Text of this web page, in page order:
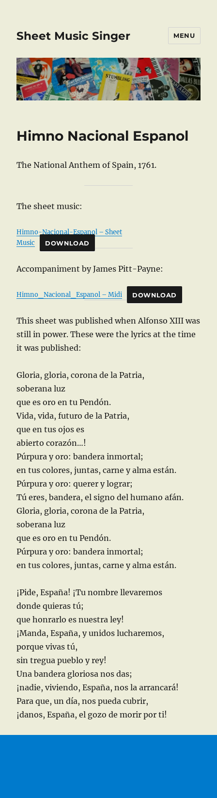
Sheet Music Singer MENU
Himno Nacional Espanol
The National Anthem of Spain, 1761.
The sheet music:
Himno-Nacional-Espanol – Sheet
Music
DOWNLOAD
Accompaniment by James Pitt-Payne:
Himno_Nacional_Espanol – Midi DOWNLOAD
This sheet was published when Alfonso XIII was
still in power. These were the lyrics at the time
it was published:
Gloria, gloria, corona de la Patria,
soberana luz
que es oro en tu Pendón.
Vida, vida, futuro de la Patria,
que en tus ojos es
abierto corazón…!
Púrpura y oro: bandera inmortal;
en tus colores, juntas, carne y alma están.
Púrpura y oro: querer y lograr;
Tú eres, bandera, el signo del humano afán.
Gloria, gloria, corona de la Patria,
soberana luz
que es oro en tu Pendón.
Púrpura y oro: bandera inmortal;
en tus colores, juntas, carne y alma están.
¡Pide, España! ¡Tu nombre llevaremos
donde quieras tú;
que honrarlo es nuestra ley!
¡Manda, España, y unidos lucharemos,
porque vivas tú,
sin tregua pueblo y rey!
Una bandera gloriosa nos das;
¡nadie, viviendo, España, nos la arrancará!
Para que, un día, nos pueda cubrir,
¡danos, España, el gozo de morir por ti!